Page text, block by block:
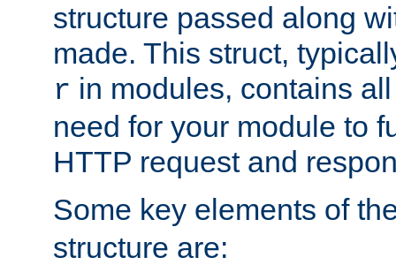
structure passed along
made. This struct,
r in modules, contains
need for your module to
HTTP request and
Some key elements of
structure are: